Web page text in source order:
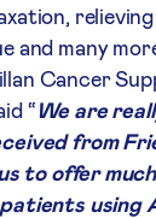
and many
Cancer
“We are
from
to offer
using